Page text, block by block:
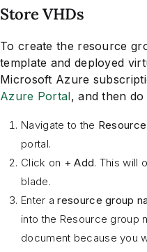
Store VHDs
To create the resource
template and deployed
Microsoft Azure
Azure Portal, and then
Navigate to the
portal.
Click on + Add. This will
blade.
Enter aresource group
into the Resource group
document because you